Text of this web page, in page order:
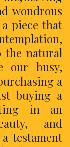
wondrous
piece that
the natural
our busy,
a
buying a
in an
and
testament